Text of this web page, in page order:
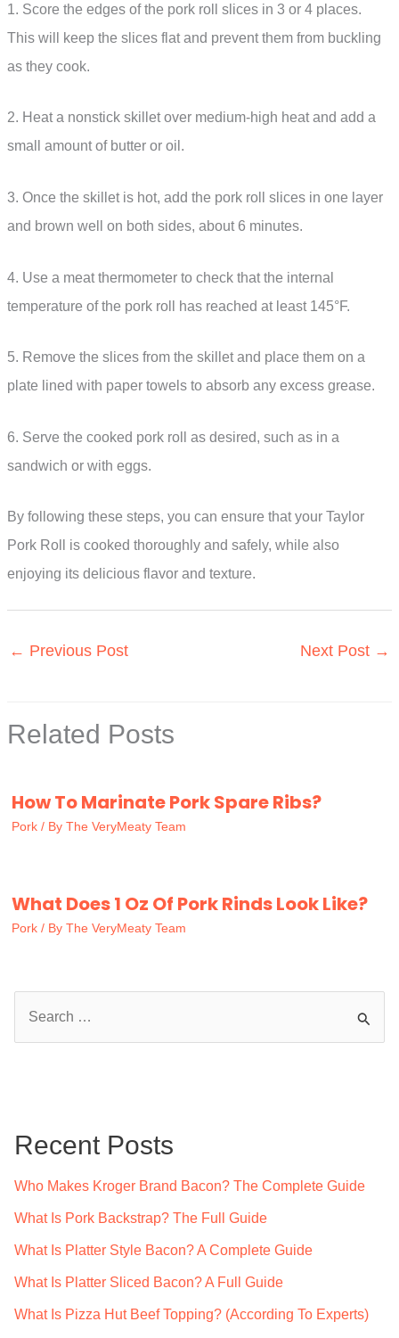
1. Score the edges of the pork roll slices in 3 or 4 places.
This will keep the slices flat and prevent them from buckling
as they cook.
2. Heat a nonstick skillet over medium-high heat and add a
small amount of butter or oil.
3. Once the skillet is hot, add the pork roll slices in one layer
and brown well on both sides, about 6 minutes.
4. Use a meat thermometer to check that the internal
temperature of the pork roll has reached at least 145°F.
5. Remove the slices from the skillet and place them on a
plate lined with paper towels to absorb any excess grease.
6. Serve the cooked pork roll as desired, such as in a
sandwich or with eggs.
By following these steps, you can ensure that your Taylor
Pork Roll is cooked thoroughly and safely, while also
enjoying its delicious flavor and texture.
← Previous Post Next Post →
Related Posts
How To Marinate Pork Spare Ribs?
Pork / By The VeryMeaty Team
What Does 1 Oz Of Pork Rinds Look Like?
Pork / By The VeryMeaty Team
h
Recent Posts
Who Makes Kroger Brand Bacon? The Complete Guide
What Is Pork Backstrap? The Full Guide
What Is Platter Style Bacon? A Complete Guide
What Is Platter Sliced Bacon? A Full Guide
What Is Pizza Hut Beef Topping? (According To Experts)